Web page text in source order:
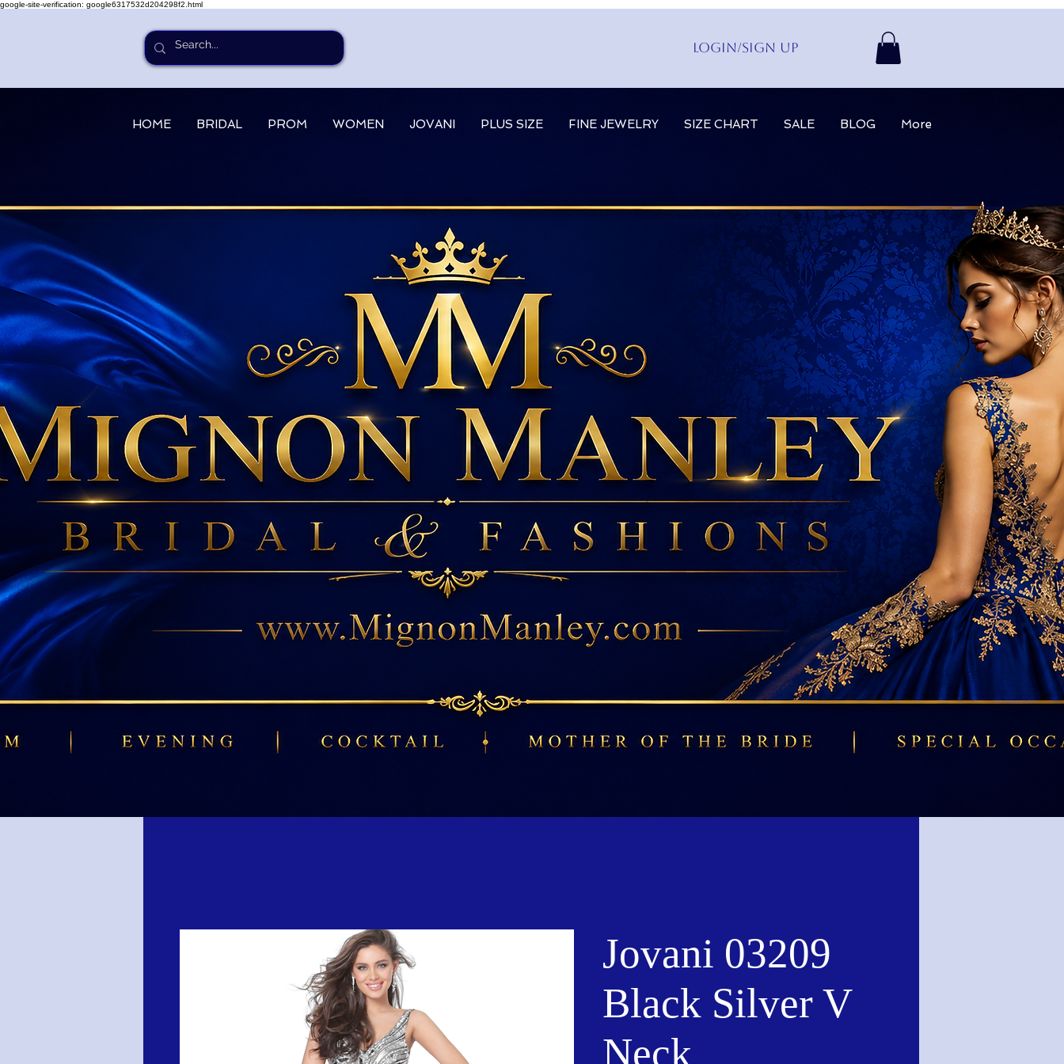
google-site-verification: google6317532d204298f2.html
Login/Sign up
HOME BRIDAL PROM WOMEN JOVANI PLUS SIZE FINE JEWELRY SIZE CHART SALE BLOG More
Jovani 03209
Black Silver V
Neck